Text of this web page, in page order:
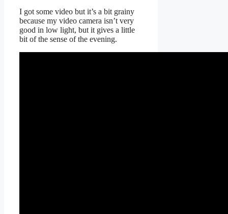
I got some video but it’s a bit grainy
because my video camera isn’t very
good in low light, but it gives a little
bit of the sense of the evening.